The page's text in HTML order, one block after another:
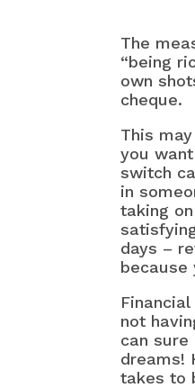
The
“being
own
cheque.
This
you
switch
in
taking
days –
because
not
can
dreams!
takes to